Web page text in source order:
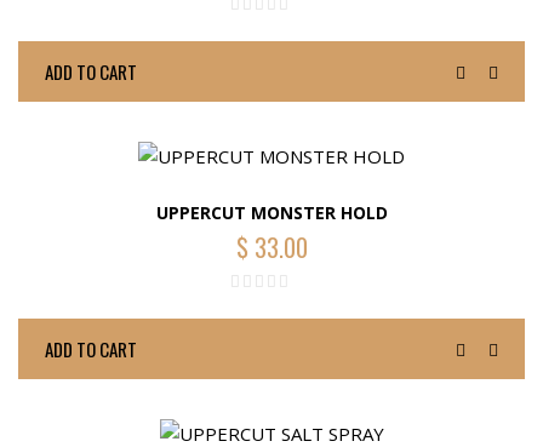
ADD TO CART
UPPERCUT MONSTER HOLD
$ 33.00
ADD TO CART